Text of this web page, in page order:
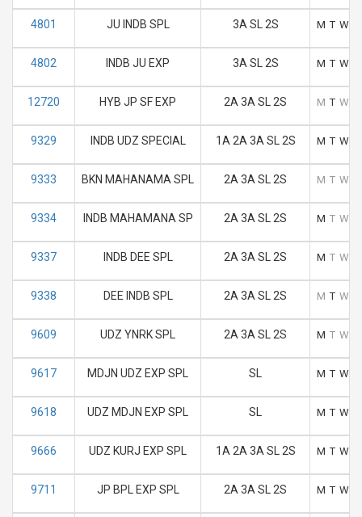
4801 JU INDB SPL 3A SL 2S M T W
4802 INDB JU EXP 3A SL 2S M T W
12720 HYB JP SF EXP 2A 3A SL 2S M T W
9329 INDB UDZ SPECIAL 1A 2A 3A SL 2S M T W
9333 BKN MAHANAMA SPL 2A 3A SL 2S M T W
9334 INDB MAHAMANA SP 2A 3A SL 2S M T W
9337 INDB DEE SPL 2A 3A SL 2S M T W
9338 DEE INDB SPL 2A 3A SL 2S M T W
9609 UDZ YNRK SPL 2A 3A SL 2S M T W
9617 MDJN UDZ EXP SPL SL M T W
9618 UDZ MDJN EXP SPL SL M T W
9666 UDZ KURJ EXP SPL 1A 2A 3A SL 2S M T W
9711 JP BPL EXP SPL 2A 3A SL 2S M T W